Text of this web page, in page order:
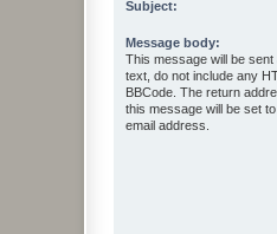
Subject:
Message body:
This message will be sent
text, do not include any
BBCode. The return
this message will be set
email address.